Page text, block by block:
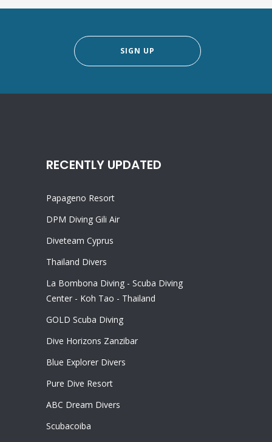
SIGN UP
RECENTLY UPDATED
Papageno Resort
DPM Diving Gili Air
Diveteam Cyprus
Thailand Divers
La Bombona Diving - Scuba Diving
Center - Koh Tao - Thailand
GOLD Scuba Diving
Dive Horizons Zanzibar
Blue Explorer Divers
Pure Dive Resort
ABC Dream Divers
Scubacoiba